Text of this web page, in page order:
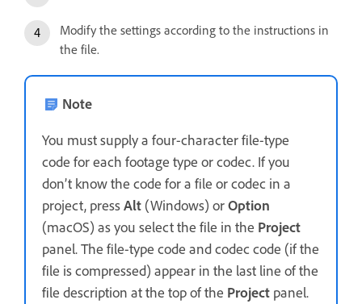
Modify the settings according to the instructions in
the file.
Note
You must supply a four-character file-type
code for each footage type or codec. If you
don’t know the code for a file or codec in a
project, pressAlt (Windows) orOption
(macOS) as you select the file in the Project
panel. The file-type code and codec code (if the
file is compressed) appear in the last line of the
file description at the top of the Project panel.